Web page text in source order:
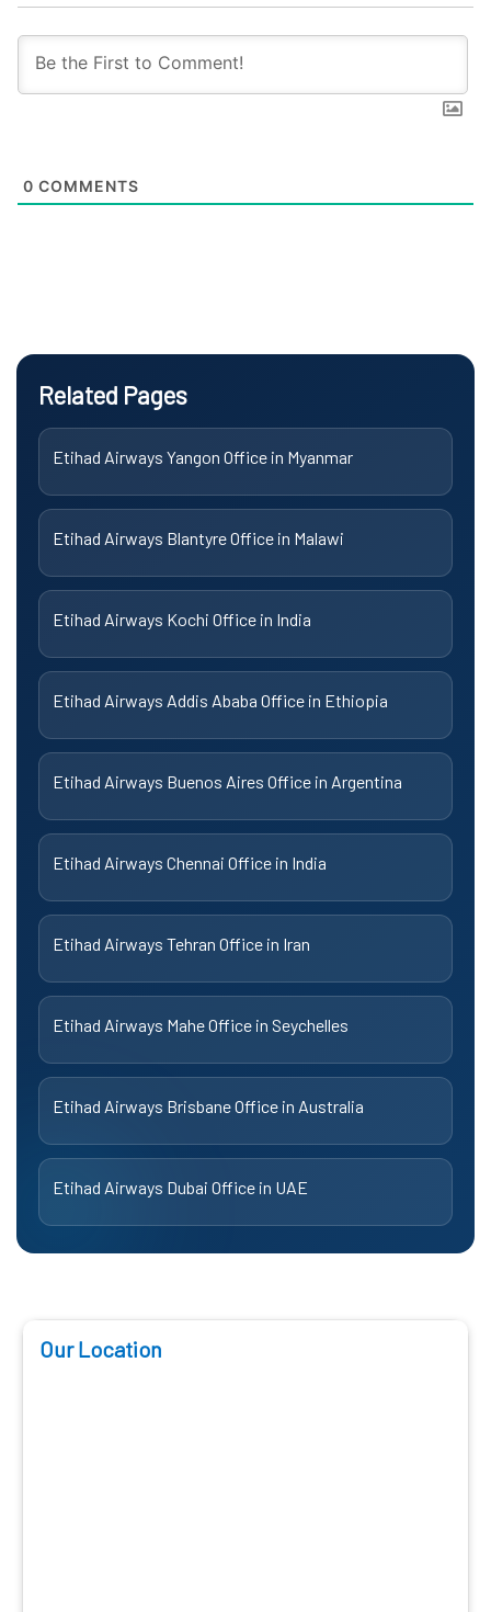
0 COMMENTS
Related Pages
Etihad Airways Yangon Office in Myanmar
Etihad Airways Blantyre Office in Malawi
Etihad Airways Kochi Office in India
Etihad Airways Addis Ababa Office in Ethiopia
Etihad Airways Buenos Aires Office in Argentina
Etihad Airways Chennai Office in India
Etihad Airways Tehran Office in Iran
Etihad Airways Mahe Office in Seychelles
Etihad Airways Brisbane Office in Australia
Etihad Airways Dubai Office in UAE
Our Location